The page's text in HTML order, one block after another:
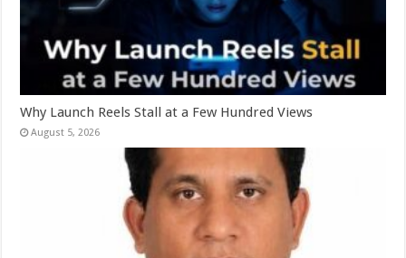
Why Launch Reels Stall at a Few Hundred Views
August 5, 2026